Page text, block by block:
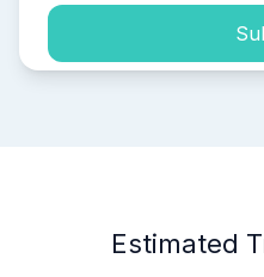
Estimated